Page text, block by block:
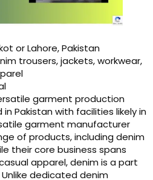
or Lahore, Pakistan
trousers, jackets, workwear,
garment production
Pakistan with facilities likely in
garment manufacturer
of products, including denim
their core business spans
apparel, denim is a part
dedicated denim